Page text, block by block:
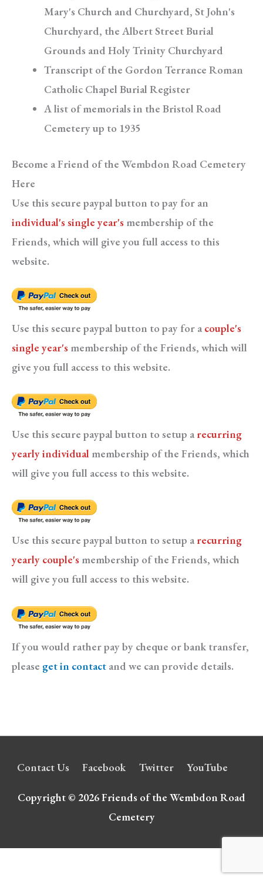
Mary's Church and Churchyard, St John's
Churchyard, the Albert Street Burial
Grounds and Holy Trinity Churchyard
Transcript of the Gordon Terrance Roman
Catholic Chapel Burial Register
A list of memorials in the Bristol Road
Cemetery up to 1935
Become a Friend of the Wembdon Road Cemetery
Here
Use this secure paypal button to pay for an
individual's single year's membership of the
Friends, which will give you full access to this
website.
Use this secure paypal button to pay for a couple's
single year's membership of the Friends, which will
give you full access to this website.
Use this secure paypal button to setup a recurring
yearly individual membership of the Friends, which
will give you full access to this website.
Use this secure paypal button to setup a recurring
yearly couple's membership of the Friends, which
will give you full access to this website.
If you would rather pay by cheque or bank transfer,
please get in contact and we can provide details.
Contact Us Facebook Twitter YouTube
Copyright © 2026Friends of the Wembdon Road
Cemetery